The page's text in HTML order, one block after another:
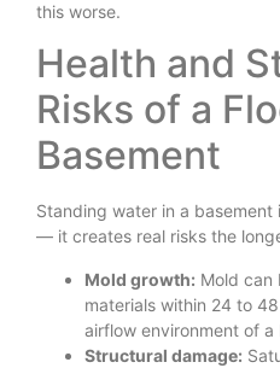
this worse.
Health and
Risks of a
Basement
Standing water in a basement
— it creates real risks the
Mold growth: Mold can
materials within 24 to
airflow environment of a
Structural damage: